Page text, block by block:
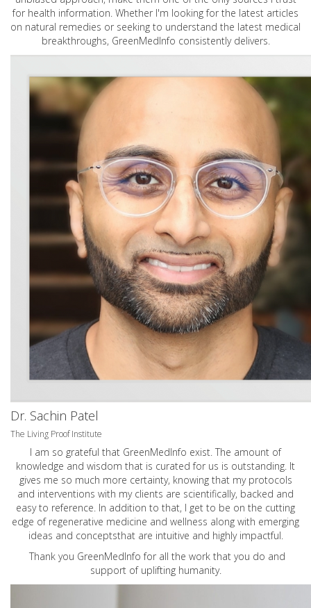
for health information. Whether I'm looking for the latest articles
on natural remedies or seeking to understand the latest medical
breakthroughs, GreenMedInfo consistently delivers.
Dr. Sachin Patel
The Living Proof Institute
I am so grateful that GreenMedInfo exist. The amount of
knowledge and wisdom that is curated for us is outstanding. It
gives me so much more certainty, knowing that my protocols
and interventions with my clients are scientifically, backed and
easy to reference. In addition to that, I get to be on the cutting
edge of regenerative medicine and wellness along with emerging
ideas and conceptsthat are intuitive and highly impactful.
Thank you GreenMedInfo for all the work that you do and
support of uplifting humanity.